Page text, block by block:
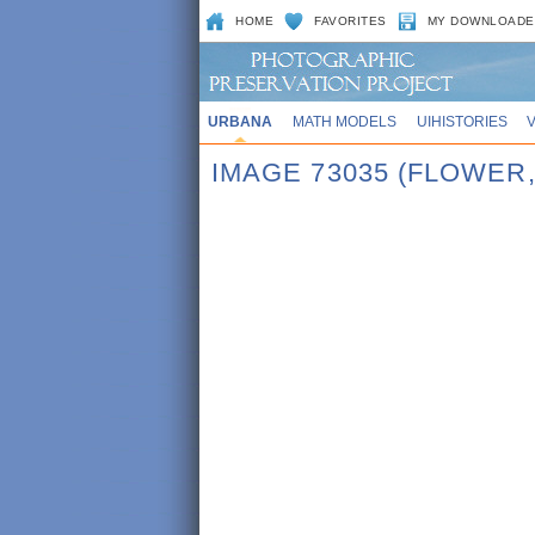
HOME FAVORITES MY
URBANA MATH MODELS UIHISTORIES
IMAGE 73035